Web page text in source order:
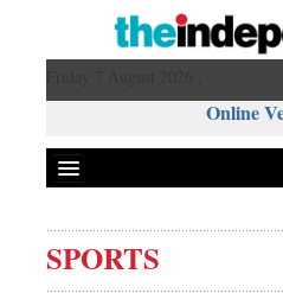
Online
Front Page
SPORTS